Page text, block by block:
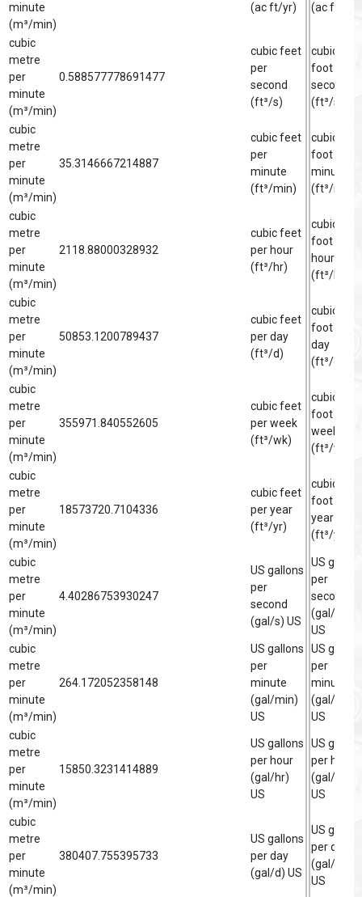
minute
(m³/min)
(ac ft/yr)
(ac ft/yr)
cubic
metre
per
minute
(m³/min)
0.588577778691477
cubic feet
per
second
(ft³/s)
cubic
foot per
second
(ft³/s)
cubic
metre
per
minute
(m³/min)
35.3146667214887
cubic feet
per
minute
(ft³/min)
cubic
foot per
minute
(ft³/min)
cubic
metre
per
minute
(m³/min)
2118.88000328932
cubic feet
per hour
(ft³/hr)
cubic
foot per
hour
(ft³/hr)
cubic
metre
per
minute
(m³/min)
50853.1200789437
cubic feet
per day
(ft³/d)
cubic
foot per
day
(ft³/d)
cubic
metre
per
minute
(m³/min)
355971.840552605
cubic feet
per week
(ft³/wk)
cubic
foot per
week
(ft³/wk)
cubic
metre
per
minute
(m³/min)
18573720.7104336
cubic feet
per year
(ft³/yr)
cubic
foot per
year
(ft³/yr)
cubic
metre
per
minute
(m³/min)
4.40286753930247
US gallons
per
second
(gal/s) US
US gallon
per
second
(gal/s)
US
cubic
metre
per
minute
(m³/min)
264.172052358148
US gallons
per
minute
(gal/min)
US
US gallon
per
minute
(gal/min)
US
cubic
metre
per
minute
(m³/min)
15850.3231414889
US gallons
per hour
(gal/hr)
US
US gallon
per hour
(gal/hr)
US
cubic
metre
per
minute
(m³/min)
380407.755395733
US gallons
per day
(gal/d) US
US gallon
per day
(gal/d)
US